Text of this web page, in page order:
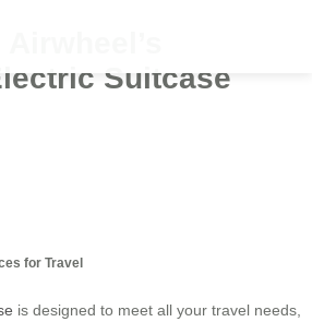
Suitcase
for Travel
is designed to meet all your travel needs,